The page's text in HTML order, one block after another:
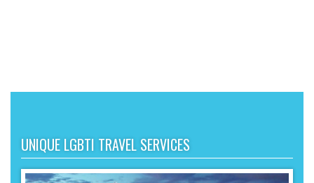
UNIQUE LGBTI TRAVEL SERVICES